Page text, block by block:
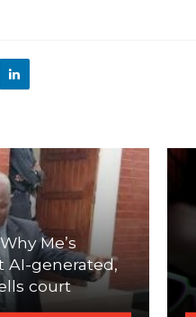
Me’s
AI-generated,
court